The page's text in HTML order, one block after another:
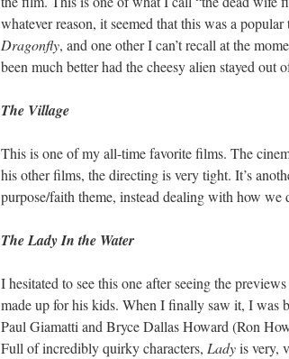
whatever reason, it seemed that this was a popular
Dragonfly, and one other I can’t recall at the
been much better had the cheesy alien stayed out
The Village
This is one of my all-time favorite films. The
his other films, the directing is very tight. It’s
purpose/faith theme, instead dealing with how
The Lady In the Water
I hesitated to see this one after seeing the
made up for his kids. When I finally saw it, I was
Paul Giamatti and Bryce Dallas Howard (Ron
Full of incredibly quirky characters, Ladyis very,